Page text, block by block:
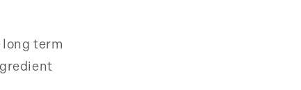
term